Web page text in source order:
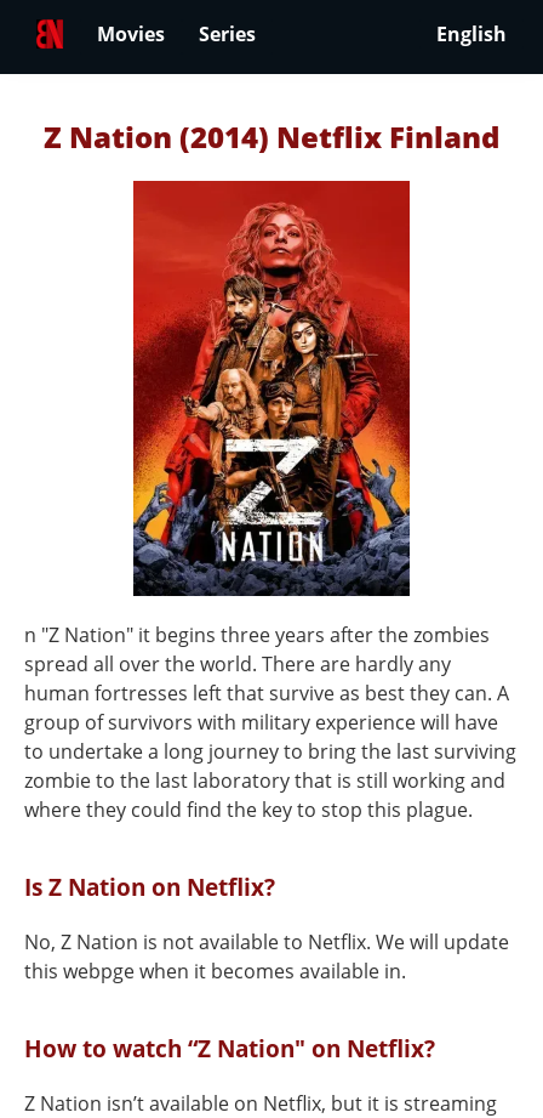
Movies Series English
Z Nation (2014) Netflix Finland
n "Z Nation" it begins three years after the zombies
spread all over the world. There are hardly any
human fortresses left that survive as best they can. A
group of survivors with military experience will have
to undertake a long journey to bring the last surviving
zombie to the last laboratory that is still working and
where they could find the key to stop this plague.
Is Z Nation on Netflix?
No, Z Nation is not available to Netflix. We will update
this webpge when it becomes available in.
How to watch “Z Nation" on Netflix?
Z Nation isn’t available on Netflix, but it is streaming